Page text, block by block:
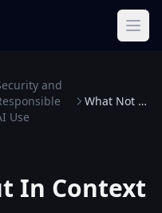
and
Use
What Not To Put In Context
In Context